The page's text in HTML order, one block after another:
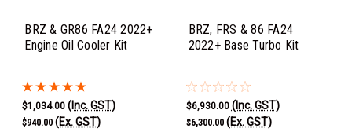
BRZ & GR86 FA24 2022+
Engine Oil Cooler Kit
$1,034.00 (Inc. GST)
$940.00 (Ex. GST)
BRZ, FRS & 86 FA24
2022+ Base Turbo Kit
$6,930.00 (Inc. GST)
$6,300.00 (Ex. GST)